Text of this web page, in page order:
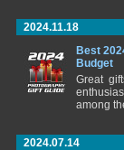
2024.11.18
Best
Budget
Great
among
2024.07.14